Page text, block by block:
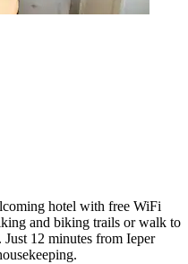
hotel with free WiFi
and biking trails or walk to
12 minutes from Ieper